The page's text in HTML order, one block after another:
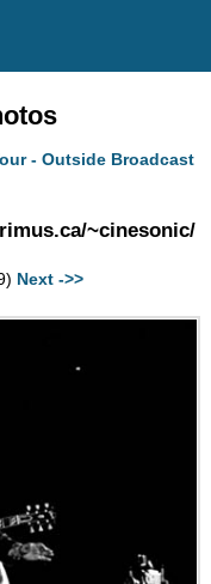
- Outside Broadcast
~cinesonic/
Next ->>